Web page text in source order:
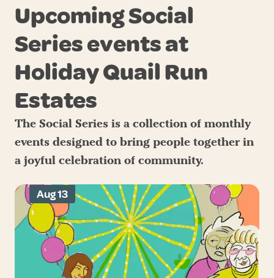
Upcoming Social
Series events at
Holiday Quail Run
Estates
The Social Series is a collection of monthly
events designed to bring people together in
a joyful celebration of community.
Aug 13